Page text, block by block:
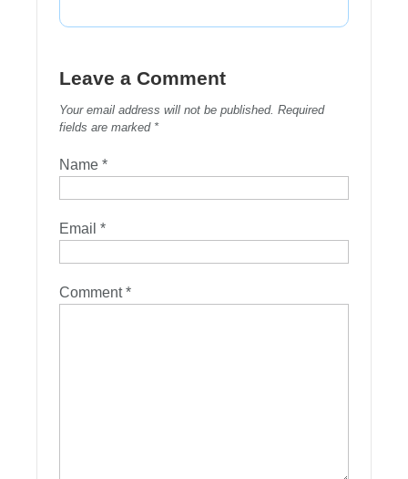
Leave a Comment
Your email address will not be published. Required
fields are marked *
Name *
Email *
Comment*